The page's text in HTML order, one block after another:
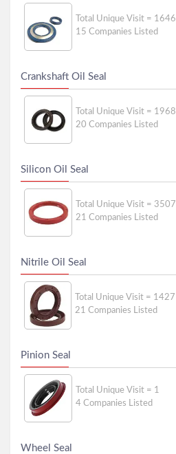
Total Unique Visit = 1646
15 Companies Listed
Crankshaft Oil Seal
Total Unique Visit = 1968
20 Companies Listed
Silicon Oil Seal
Total Unique Visit = 3507
21 Companies Listed
Nitrile Oil Seal
Total Unique Visit = 1427
21 Companies Listed
Pinion Seal
Total Unique Visit = 1
4 Companies Listed
Wheel Seal